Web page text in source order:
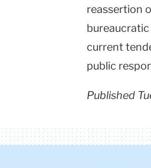
reassertion
current
public
Published